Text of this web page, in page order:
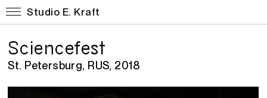
Studio E. Kraft
Sciencefest
St. Petersburg, RUS, 2018